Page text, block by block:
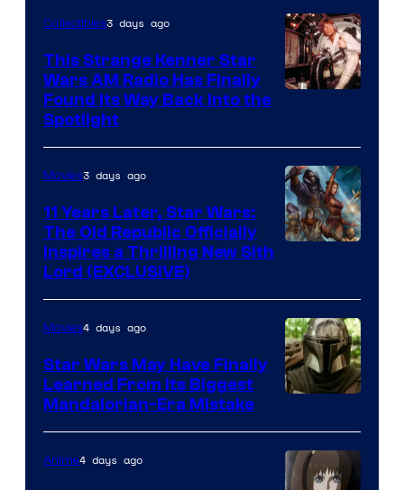
AM
Headset
Radio
by
Collectibles3 days ago
This Strange Kenner Star
Wars AM Radio Has Finally
Found Its Way Back Into the
Spotlight
Movies3 days ago
11 Years Later, Star Wars:
The Old Republic Officially
Inspires a Thrilling New Sith
Lord (EXCLUSIVE)
Movies4 days ago
Star Wars May Have Finally
Learned From Its Biggest
Mandalorian-Era Mistake
Anime4 days ago